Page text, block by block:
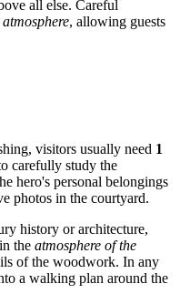
all else. Careful
, allowing guests
visitors usually need 1
carefully study the
hero's personal belongings
photos in the courtyard.
history or architecture,
the atmosphere of the
of the woodwork. In any
a walking plan around the